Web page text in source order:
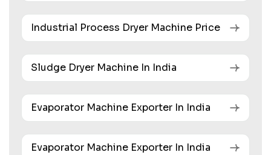
Industrial Process Dryer Machine Price
Sludge Dryer Machine In India
Evaporator Machine Exporter In India
Evaporator Machine Exporter In India